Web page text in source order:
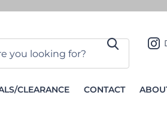
CLEARANCE CONTACT